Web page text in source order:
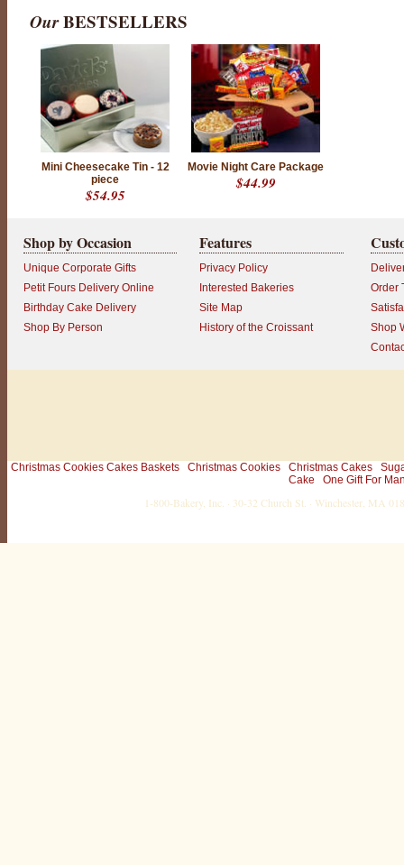
OurBESTSELLERS
Mini Cheesecake Tin - 12
piece
$54.95
Movie Night Care Package
$44.99
Shop by Occasion
Unique Corporate Gifts
Petit Fours Delivery Online
Birthday Cake Delivery
Shop By Person
Features
Privacy Policy
Interested Bakeries
Site Map
History of the Croissant
Order
Shop
Christmas Cookies Cakes Baskets Christmas Cookies Christmas Cakes
Cake
One Gift For
1-800-Bakery, Inc. · 30-32 Church St. · Winchester, MA